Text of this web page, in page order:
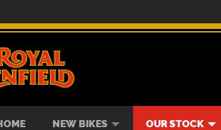
NEW BIKES
BIKES
OUR STOCK
NEW BIKES
SERVICE
CONTACT US